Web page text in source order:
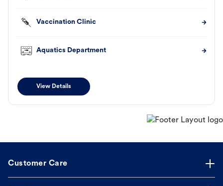
Vaccination Clinic
Aquatics Department
View Details
Customer Care